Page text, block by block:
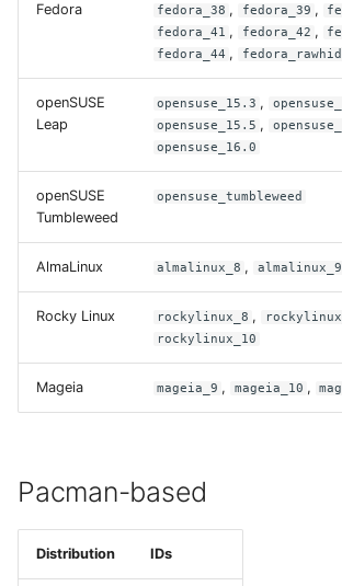
Fedora fedora_38 , fedora_39 ,
fedora_41 , fedora_42 ,
fedora_44 ,
openSUSE
Leap
opensuse_15.3 ,
opensuse_15.5 ,
opensuse_16.0
openSUSE
Tumbleweed
opensuse_tumbleweed
AlmaLinux almalinux_8 , almalinux_9
Rocky Linux rockylinux_8 ,
rockylinux_10
Mageia mageia_9 , mageia_10 ,
Pacman-based
Distribution IDs